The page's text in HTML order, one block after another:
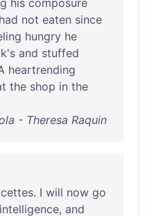
his composure
had not eaten since
hungry he
and stuffed
heartrending
the shop in the
- Theresa Raquin
. I will now go
intelligence, and